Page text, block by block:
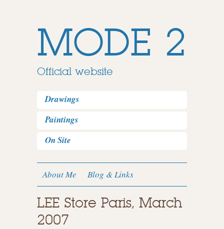
MODE 2
Official website
Drawings
Paintings
On Site
About Me Blog & Links
LEE Store Paris, March
2007